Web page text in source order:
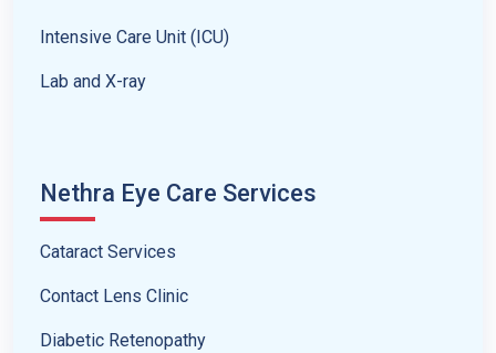
Intensive Care Unit (ICU)
Lab and X-ray
Nethra Eye Care Services
Cataract Services
Contact Lens Clinic
Diabetic Retenopathy